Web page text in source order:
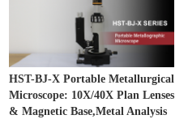
HST-BJ-X Portable Metallurgical
Microscope: 10X/40X Plan Lenses
& Magnetic Base,Metal Analysis